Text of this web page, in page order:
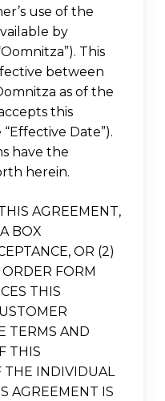
use of the
by
This
between
as of the
this
Date”).
have the
herein.
AGREEMENT,
BOX
OR (2)
FORM
THIS
TERMS AND
THIS
THE INDIVIDUAL
AGREEMENT IS